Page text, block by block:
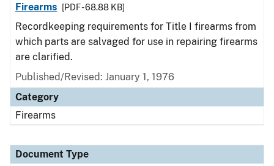
Firearms
[PDF - 68.88 KB]
Recordkeeping requirements for Title I firearms from
which parts are salvaged for use in repairing firearms
are clarified.
Published/Revised: January 1, 1976
Category
Firearms
Document Type